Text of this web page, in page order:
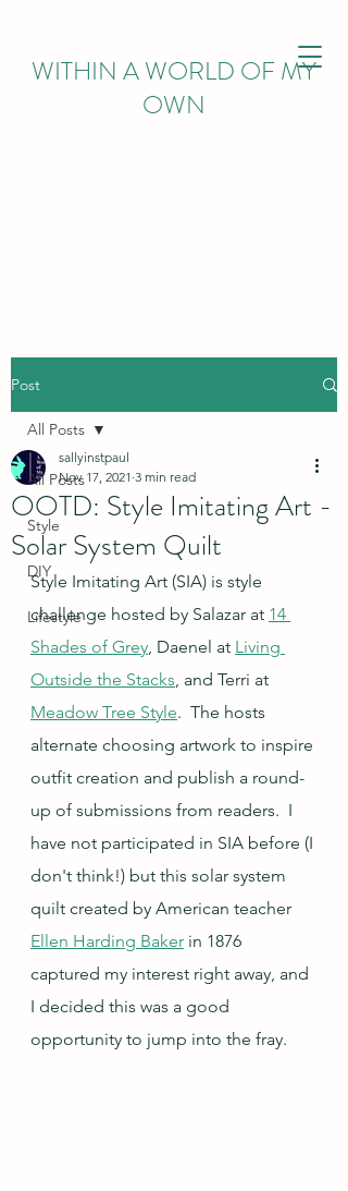
WITHIN A WORLD OF MY
OWN
Post
All Posts
Style
DIY
Lifestyle
All Posts
OOTD: Style Imitating Art -
Solar System Quilt
sallyinstpaul
Nov 17, 2021 3 min read
Style Imitating Art (SIA) is style
challenge hosted by Salazar at 14
Shades of Grey, Daenel at Living
Outside the Stacks, and Terri at
Meadow Tree Style.  The hosts
alternate choosing artwork to inspire
outfit creation and publish a round-
up of submissions from readers.  I
have not participated in SIA before (I
don't think!) but this solar system
quilt created by American teacher
Ellen Harding Baker in 1876
captured my interest right away, and
I decided this was a good
opportunity to jump into the fray.